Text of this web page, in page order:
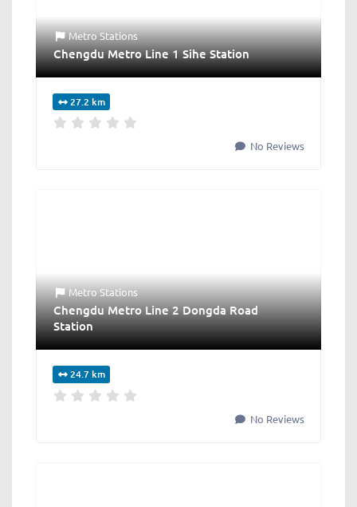
Metro Stations
Chengdu Metro Line 1 Sihe Station
27.2 km
No Reviews
Metro Stations
Chengdu Metro Line 2 Dongda Road
Station
24.7 km
No Reviews